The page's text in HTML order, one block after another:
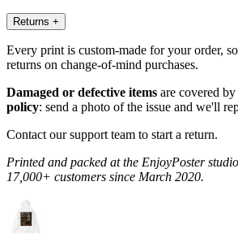
Returns +
Every print is custom-made for your order,
returns on change-of-mind purchases.
Damaged or defective items are covered
policy: send a photo of the issue and we'll
Contact our support team to start a return.
Printed and packed at the EnjoyPoster
17,000+ customers since March 2020.